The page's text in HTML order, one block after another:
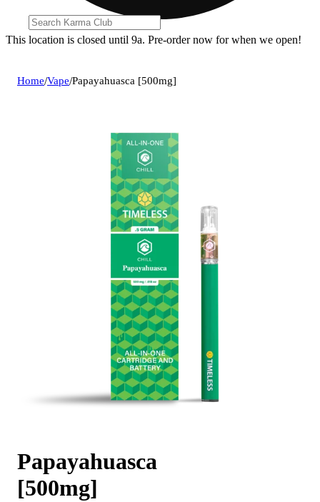
This location is closed until 9a. Pre-order now for when we open!
Home/Vape/Papayahuasca [500mg]
Papayahuasca
[500mg]